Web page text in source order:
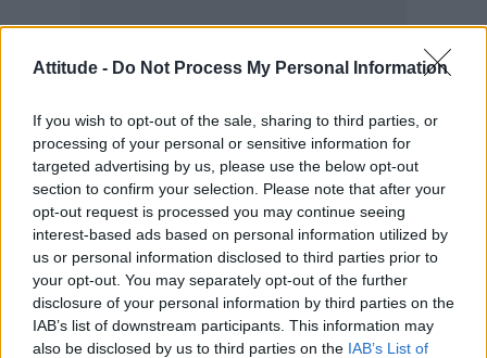
Attitude - Do Not Process My Personal Information
If you wish to opt-out of the sale, sharing to third parties, or
processing of your personal or sensitive information for
targeted advertising by us, please use the below opt-out
section to confirm your selection. Please note that after your
opt-out request is processed you may continue seeing
interest-based ads based on personal information utilized by
us or personal information disclosed to third parties prior to
your opt-out. You may separately opt-out of the further
disclosure of your personal information by third parties on the
IAB’s list of downstream participants. This information may
also be disclosed by us to third parties on the IAB’s List of
Darren took to Instagram after the winning the